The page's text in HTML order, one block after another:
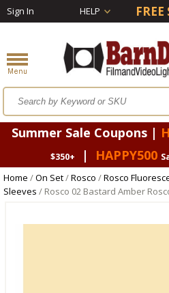
Sign In HELP
Summer Sale Coupons |
$350+
| HAPPY500
Home /On Set/Rosco /Rosco
Sleeves / Rosco 02 Bastard Amber